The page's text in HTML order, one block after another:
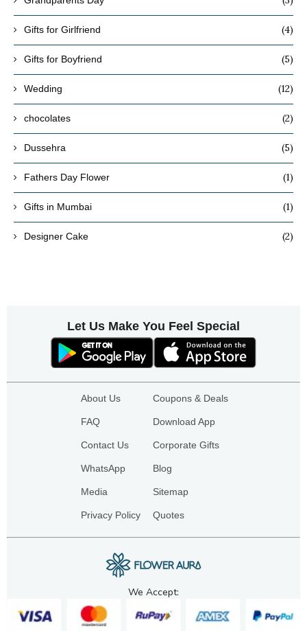
Gifts for Girlfriend (4)
Gifts for Boyfriend (5)
Wedding (12)
chocolates (2)
Dussehra (5)
Fathers Day Flower (1)
Gifts in Mumbai (1)
Designer Cake (2)
Let Us Make You Feel Special
About Us
FAQ
Contact Us
WhatsApp
Media
Privacy Policy
Coupons & Deals
Download App
Corporate Gifts
Blog
Sitemap
Quotes
We Accept: